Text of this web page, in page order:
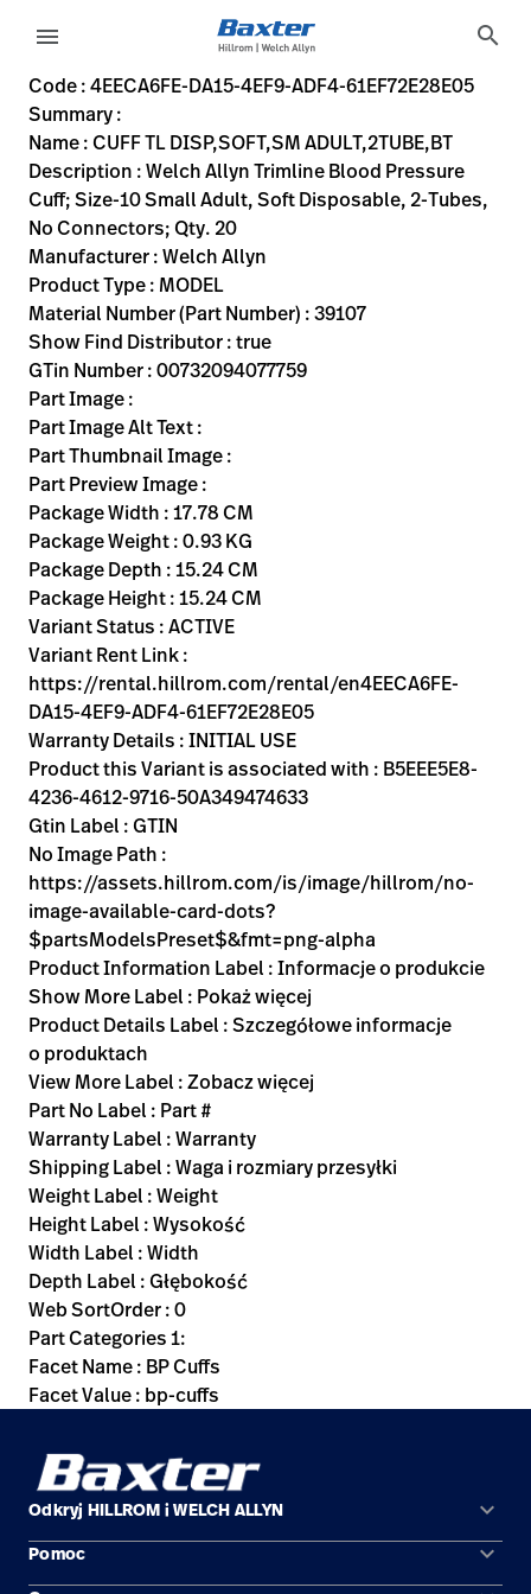
Rozwiązania
Produkty
Usługi
serwisowe
language Kraj
Kontakt
Kariera launch
Baxter.com launch
Sign
Out
language Kraj
Kontakt
Kariera launch
Baxter.com
menu search
4EECA6FE-DA15-4EF9-ADF4-61EF72E28E05
Welch Allyn Trimline Blood Pressure Cuff; Size-10 Small
39107
00732094077759
CUFF TL DISP,SOFT,SM ADULT,2TUBE,BT
MODEL
true
INITIAL USE
Welch Allyn
ACTIVE
17.78
CM
0.93
15.24
CM
15.24
CM
https://rental.hillrom.com/rental/en4EECA6FE-DA15-4EF9-
https://catalog.baxter.eu/pl/pl/Web-Channel/CUFF-TL-
B5EEE5E8-4236-4612-9716-50A349474633
bp-cuffs
Code : 4EECA6FE-DA15-4EF9-ADF4-61EF72E28E05
Summary :
Name : CUFF TL DISP,SOFT,SM ADULT,2TUBE,BT
Description : Welch Allyn Trimline Blood Pressure
Cuff; Size-10 Small Adult, Soft Disposable, 2-Tubes,
No Connectors; Qty. 20
Manufacturer : Welch Allyn
Product Type : MODEL
Material Number (Part Number) : 39107
Show Find Distributor : true
GTin Number : 00732094077759
Part Image :
Part Image Alt Text :
Part Thumbnail Image :
Part Preview Image :
Package Width : 17.78 CM
Package Weight : 0.93 KG
Package Depth : 15.24 CM
Package Height : 15.24 CM
Variant Status : ACTIVE
Variant Rent Link :
https://rental.hillrom.com/rental/en4EECA6FE-
DA15-4EF9-ADF4-61EF72E28E05
Warranty Details : INITIAL USE
Product this Variant is associated with : B5EEE5E8-
4236-4612-9716-50A349474633
Gtin Label : GTIN
No Image Path :
https://assets.hillrom.com/is/image/hillrom/no-
image-available-card-dots?
$partsModelsPreset$&fmt=png-alpha
Product Information Label : Informacje o produkcie
Show More Label : Pokaż więcej
Product Details Label : Szczegółowe informacje
o produktach
View More Label : Zobacz więcej
Part No Label : Part #
Warranty Label : Warranty
Shipping Label : Waga i rozmiary przesyłki
Weight Label : Weight
Height Label : Wysokość
Width Label : Width
Depth Label : Głębokość
Web SortOrder : 0
Part Categories 1:
Facet Name : BP Cuffs
Facet Value : bp-cuffs
Odkryj HILLROM i WELCH ALLYN keyboard_arrow_down
Obszary zastosowań
Pomoc keyboard_arrow_down